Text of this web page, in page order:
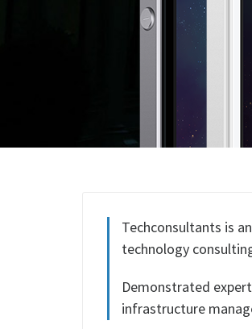
Techconsultants is
technology
Demonstrated
infrastructure